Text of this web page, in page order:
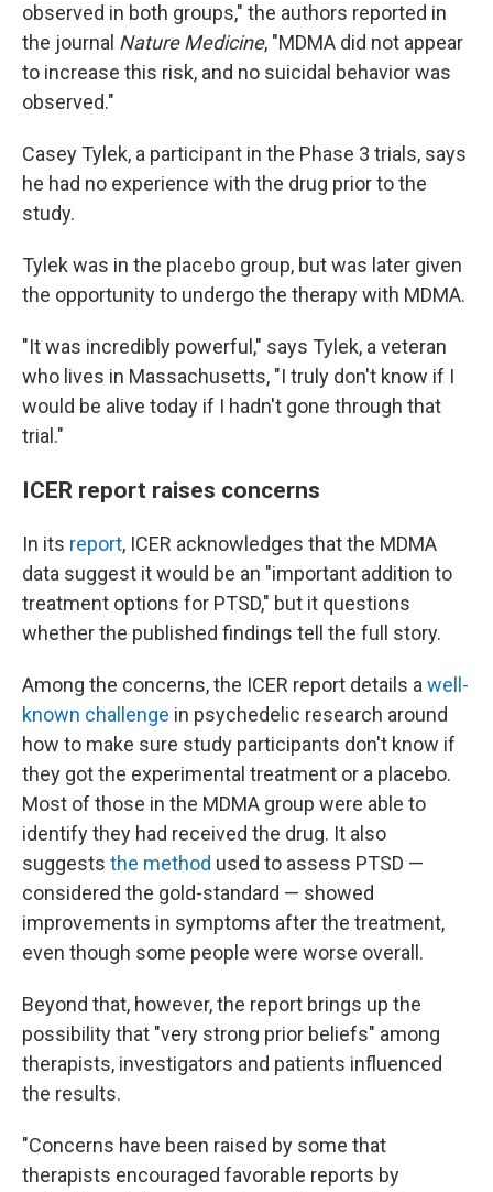
observed in both groups," the authors reported in
the journal Nature Medicine, "MDMA did not appear
to increase this risk, and no suicidal behavior was
observed."
Casey Tylek, a participant in the Phase 3 trials, says
he had no experience with the drug prior to the
study.
Tylek was in the placebo group, but was later given
the opportunity to undergo the therapy with MDMA.
"It was incredibly powerful," says Tylek, a veteran
who lives in Massachusetts, "I truly don't know if I
would be alive today if I hadn't gone through that
trial."
ICER report raises concerns
In its report, ICER acknowledges that the MDMA
data suggest it would be an "important addition to
treatment options for PTSD," but it questions
whether the published findings tell the full story.
Among the concerns, the ICER report details a well-
known challenge in psychedelic research around
how to make sure study participants don't know if
they got the experimental treatment or a placebo.
Most of those in the MDMA group were able to
identify they had received the drug. It also
suggests the method used to assess PTSD —
considered the gold-standard — showed
improvements in symptoms after the treatment,
even though some people were worse overall.
Beyond that, however, the report brings up the
possibility that "very strong prior beliefs" among
therapists, investigators and patients influenced
the results.
"Concerns have been raised by some that
therapists encouraged favorable reports by